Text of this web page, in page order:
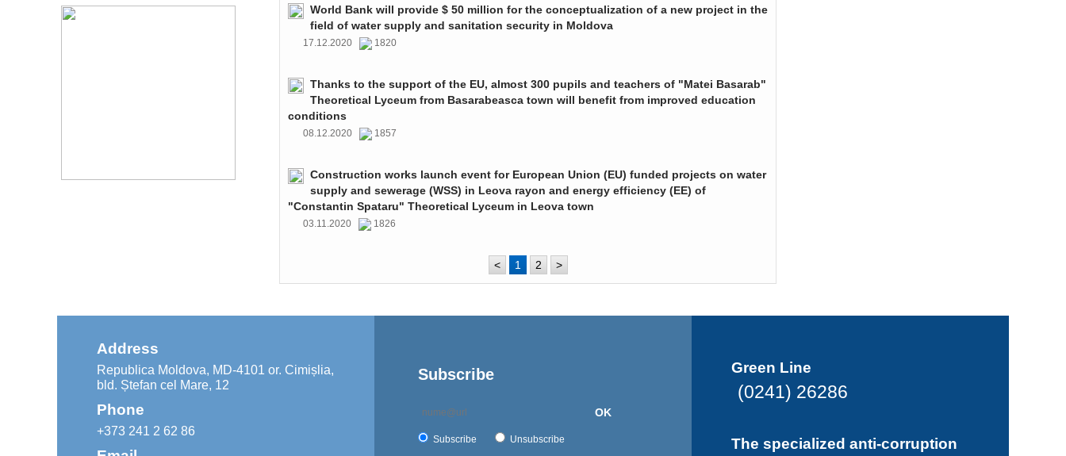
World Bank will provide $ 50 million for the conceptualization of a new project in the
field of water supply and sanitation security in Moldova
17.12.2020 1820
Thanks to the support of the EU, almost 300 pupils and teachers of "Matei Basarab"
Theoretical Lyceum from Basarabeasca town will benefit from improved education
conditions
08.12.2020 1857
Construction works launch event for European Union (EU) funded projects on water
supply and sewerage (WSS) in Leova rayon and energy efficiency (EE) of
"Constantin Spataru" Theoretical Lyceum in Leova town
03.11.2020 1826
< 1 2 >
Address
Republica Moldova, MD-4101 or. Cimișlia,
bld. Ștefan cel Mare, 12
Phone
+373 241 2 62 86
Subscribe
OK
Subscribe Unsubscribe
Green Line
(0241) 26286
The specialized anti-corruption